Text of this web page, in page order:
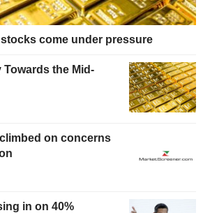
come under pressure
Towards the Mid-
on concerns
in on 40%